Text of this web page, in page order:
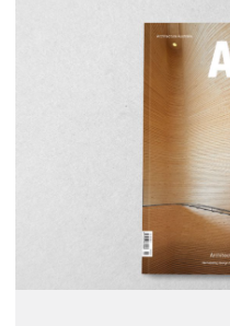
Earlier this year,
led AfterSchool, an
the University of
explored a new
their eighteen
learning
to become more
within the urban realm.
Read More